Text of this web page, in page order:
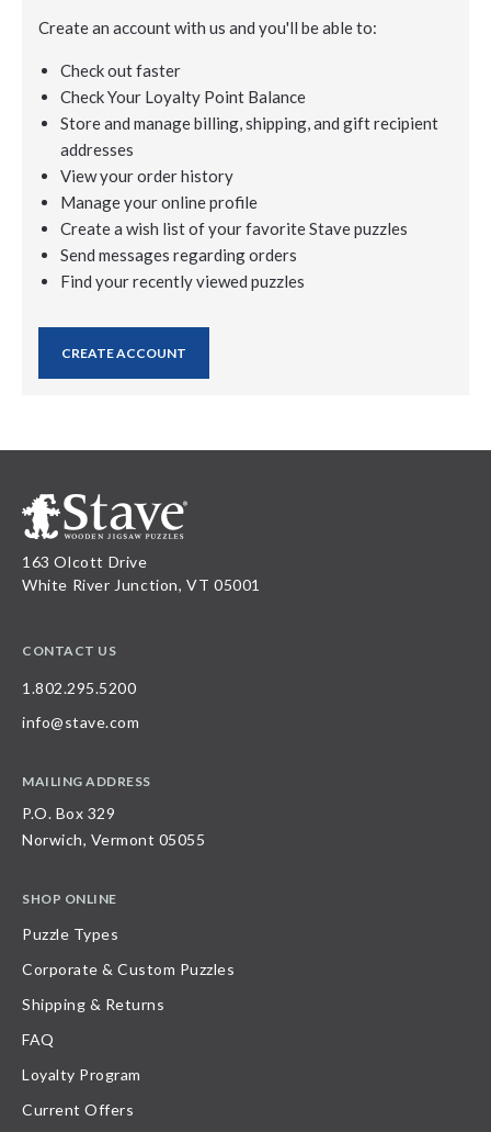
Create an account with us and you'll be able to:
Check out faster
Check Your Loyalty Point Balance
Store and manage billing, shipping, and gift recipient
addresses
View your order history
Manage your online profile
Create a wish list of your favorite Stave puzzles
Send messages regarding orders
Find your recently viewed puzzles
CREATE ACCOUNT
163 Olcott Drive
White River Junction, VT 05001
CONTACT US
1.802.295.5200
info@stave.com
MAILING ADDRESS
P.O. Box 329
Norwich, Vermont 05055
SHOP ONLINE
Puzzle Types
Corporate & Custom Puzzles
Shipping & Returns
FAQ
Loyalty Program
Current Offers